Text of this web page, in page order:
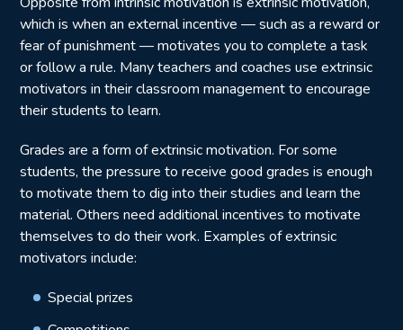
which is when an external incentive — such as a reward or
fear of punishment — motivates you to complete a task
or follow a rule. Many teachers and coaches use extrinsic
motivators in their classroom management to encourage
their students to learn.
Grades are a form of extrinsic motivation. For some
students, the pressure to receive good grades is enough
to motivate them to dig into their studies and learn the
material. Others need additional incentives to motivate
themselves to do their work. Examples of extrinsic
motivators include:
Special prizes